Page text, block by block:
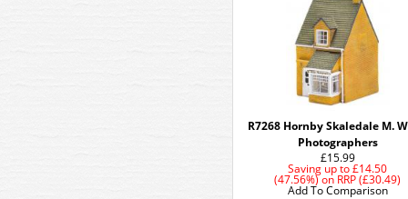
R7268 Hornby Skaledale M.
Photographers
£15.99
Saving up to £14.50
(47.56%)on RRP (£30.49)
Add To Comparison